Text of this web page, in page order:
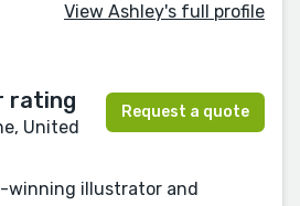
View Ashley's full profile
United
Request a quote
winning illustrator and